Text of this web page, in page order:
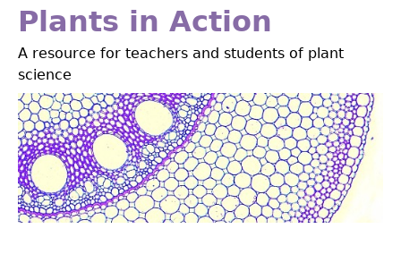
Jump
navigation
Plants in Action
A resource for teachers and students of plant
science